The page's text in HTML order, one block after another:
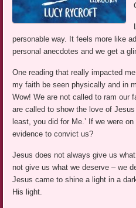
personable way. It feels more like
personal anecdotes and we get a
One reading that really impacted
my faith be seen physically and in
Wow! We are not called to ram our
are called to show the love of
least, you did for Me.’ If we were
evidence to convict us?
Jesus does not always give us
not give us what we deserve – we
Jesus came to shine a light in a
His light.